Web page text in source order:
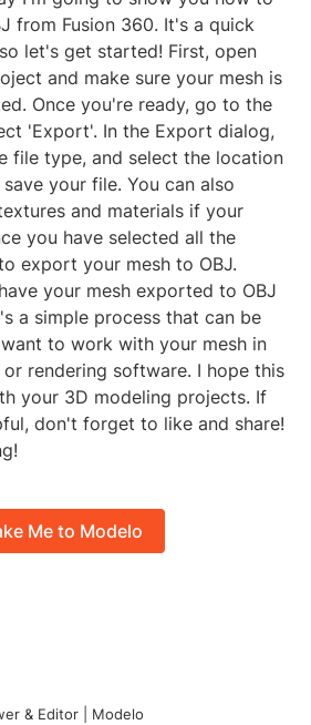
from Fusion 360. It's a quick
let's get started! First, open
and make sure your mesh is
Once you're ready, go to the
'Export'. In the Export dialog,
file type, and select the location
your file. You can also
and materials if your
you have selected all the
export your mesh to OBJ.
your mesh exported to OBJ
a simple process that can be
to work with your mesh in
rendering software. I hope this
your 3D modeling projects. If
don't forget to like and share!
Me to Modelo
& Editor | Modelo